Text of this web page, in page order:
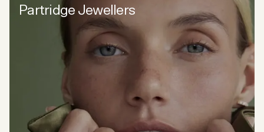
Partridge Jewellers